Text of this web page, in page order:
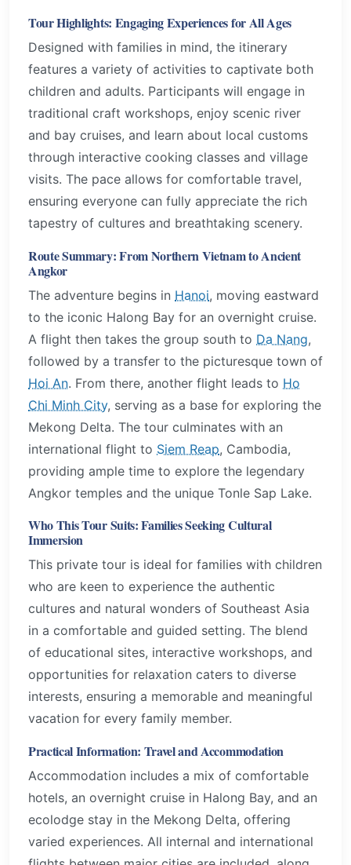
Tour Highlights: Engaging Experiences for All Ages
Designed with families in mind, the itinerary
features a variety of activities to captivate both
children and adults. Participants will engage in
traditional craft workshops, enjoy scenic river
and bay cruises, and learn about local customs
through interactive cooking classes and village
visits. The pace allows for comfortable travel,
ensuring everyone can fully appreciate the rich
tapestry of cultures and breathtaking scenery.
Route Summary: From Northern Vietnam to Ancient
Angkor
The adventure begins in Hanoi, moving eastward
to the iconic Halong Bay for an overnight cruise.
A flight then takes the group south to Da Nang,
followed by a transfer to the picturesque town of
Hoi An. From there, another flight leads to Ho
Chi Minh City, serving as a base for exploring the
Mekong Delta. The tour culminates with an
international flight to Siem Reap, Cambodia,
providing ample time to explore the legendary
Angkor temples and the unique Tonle Sap Lake.
Who This Tour Suits: Families Seeking Cultural
Immersion
This private tour is ideal for families with children
who are keen to experience the authentic
cultures and natural wonders of Southeast Asia
in a comfortable and guided setting. The blend
of educational sites, interactive workshops, and
opportunities for relaxation caters to diverse
interests, ensuring a memorable and meaningful
vacation for every family member.
Practical Information: Travel and Accommodation
Accommodation includes a mix of comfortable
hotels, an overnight cruise in Halong Bay, and an
ecolodge stay in the Mekong Delta, offering
varied experiences. All internal and international